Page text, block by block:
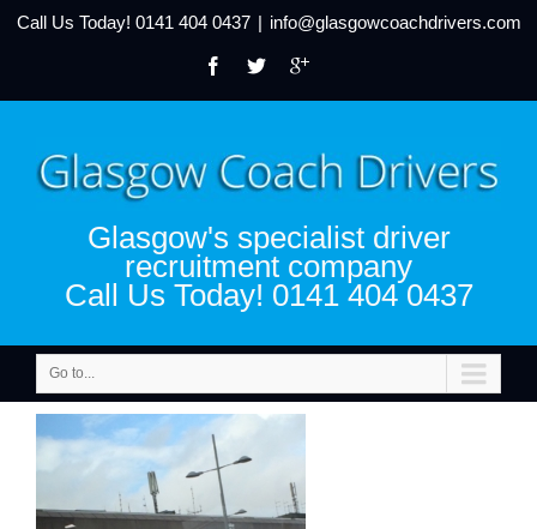
Call Us Today! 0141 404 0437 | info@glasgowcoachdrivers.com
Glasgow's specialist driver
recruitment company
Call Us Today! 0141 404 0437
Go to...